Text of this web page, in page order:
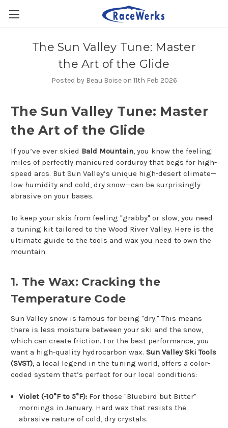
The Sun Valley Tune: Master
the Art of the Glide
Posted by Beau Boise on 11th Feb 2026
The Sun Valley Tune: Master
the Art of the Glide
If you’ve ever skied Bald Mountain, you know the feeling:
miles of perfectly manicured corduroy that begs for high-
speed arcs. But Sun Valley’s unique high-desert climate—
low humidity and cold, dry snow—can be surprisingly
abrasive on your bases.
To keep your skis from feeling "grabby" or slow, you need
a tuning kit tailored to the Wood River Valley. Here is the
ultimate guide to the tools and wax you need to own the
mountain.
1. The Wax: Cracking the
Temperature Code
Sun Valley snow is famous for being "dry." This means
there is less moisture between your ski and the snow,
which can create friction. For the best performance, you
want a high-quality hydrocarbon wax. Sun Valley Ski Tools
(SVST), a local legend in the tuning world, offers a color-
coded system that’s perfect for our local conditions:
Violet (-10°F to 5°F): For those "Bluebird but Bitter"
mornings in January. Hard wax that resists the
abrasive nature of cold, dry crystals.